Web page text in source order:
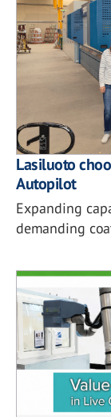
Lasiluoto
Autopilot
Expanding
demanding